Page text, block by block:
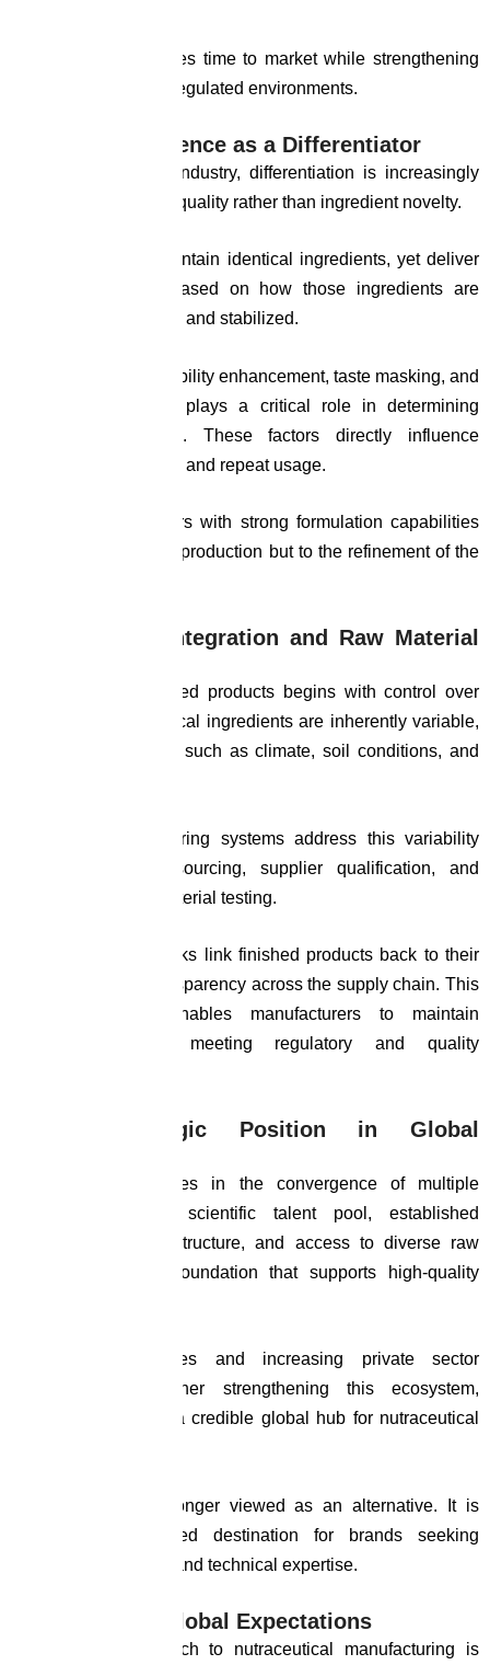
This capability reduces time to market while strengthening
product credibility in regulated environments.
Formulation Science as a Differentiator
In the nutraceutical industry, differentiation is increasingly
driven by formulation quality rather than ingredient novelty.
Two products may contain identical ingredients, yet deliver
different outcomes based on how those ingredients are
processed, combined, and stabilized.
Expertise in bioavailability enhancement, taste masking, and
stability optimization plays a critical role in determining
product performance. These factors directly influence
consumer acceptance and repeat usage.
Manufacturing partners with strong formulation capabilities
contribute not only to production but to the refinement of the
Supply Chain Integration and Raw Material
Consistency in finished products begins with control over
raw materials. Botanical ingredients are inherently variable,
influenced by factors such as climate, soil conditions, and
Advanced manufacturing systems address this variability
through structured sourcing, supplier qualification, and
rigorous incoming material testing.
Traceability frameworks link finished products back to their
source, ensuring transparency across the supply chain. This
level of control enables manufacturers to maintain
consistency while meeting regulatory and quality
India’s Strategic Position in Global
India’s advantage lies in the convergence of multiple
strengths. A deep scientific talent pool, established
pharmaceutical infrastructure, and access to diverse raw
materials create a foundation that supports high-quality
Government initiatives and increasing private sector
investment are further strengthening this ecosystem,
positioning India as a credible global hub for nutraceutical
The country is no longer viewed as an alternative. It is
becoming a preferred destination for brands seeking
reliability, scalability, and technical expertise.
HnH: Built for Global Expectations
At HnH, our approach to nutraceutical manufacturing is